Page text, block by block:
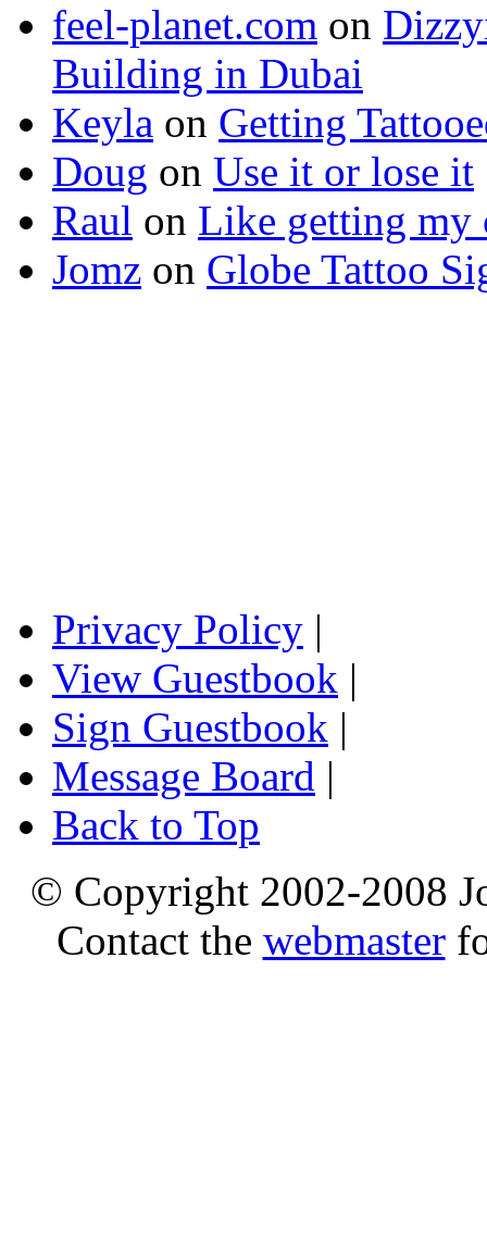
feel-planet.com on
Building in Dubai
Keyla on Getting
Doug on Use it or lose it
Raul on Like getting my
Jomz on Globe Tattoo
Privacy Policy |
View Guestbook |
Sign Guestbook |
Message Board |
Back to Top
© Copyright 2002-2008
Contact the webmaster